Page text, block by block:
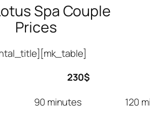
Spa Couple
Prices
230$
90 minutes 120